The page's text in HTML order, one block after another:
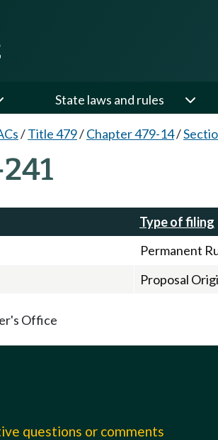
State laws and rules
/Title 479/Chapter 479-14/
Type of filing
Permanent
Proposal
Office
questions or comments